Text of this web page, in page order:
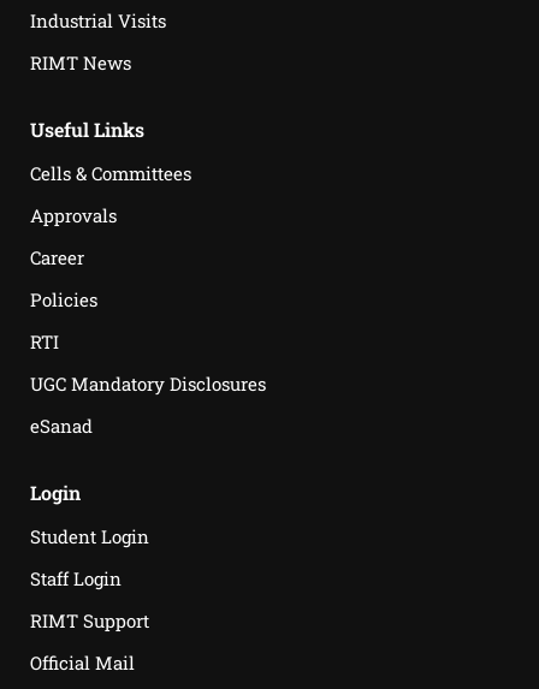
Industrial Visits
RIMT News
Useful Links
Cells & Committees
Approvals
Career
Policies
RTI
UGC Mandatory Disclosures
eSanad
Login
Student Login
Staff Login
RIMT Support
Official Mail